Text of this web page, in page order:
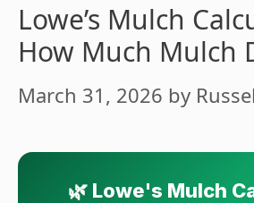
Lowe’s Mulch
How Much Mulch
March 31, 2026 by
🌿 Lowe's Mulch